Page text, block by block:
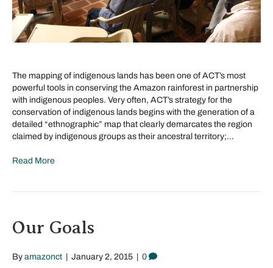
The mapping of indigenous lands has been one of ACT’s most
powerful tools in conserving the Amazon rainforest in partnership
with indigenous peoples. Very often, ACT’s strategy for the
conservation of indigenous lands begins with the generation of a
detailed “ethnographic” map that clearly demarcates the region
claimed by indigenous groups as their ancestral territory;…
Read More
Our Goals
By amazonct January 2, 2015 0